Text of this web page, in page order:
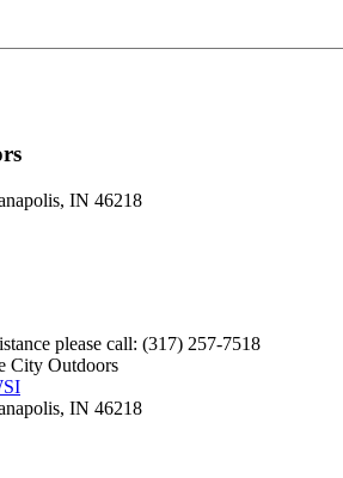
IN 46218
please call: (317) 257-7518
City Outdoors
IN 46218